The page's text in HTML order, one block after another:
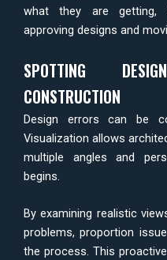
what they are getting,
approving designs and
SPOTTING
CONSTRUCTION
Design errors can be
Visualization allows
multiple angles and
begins.
By examining realistic
problems, proportion
the process. This